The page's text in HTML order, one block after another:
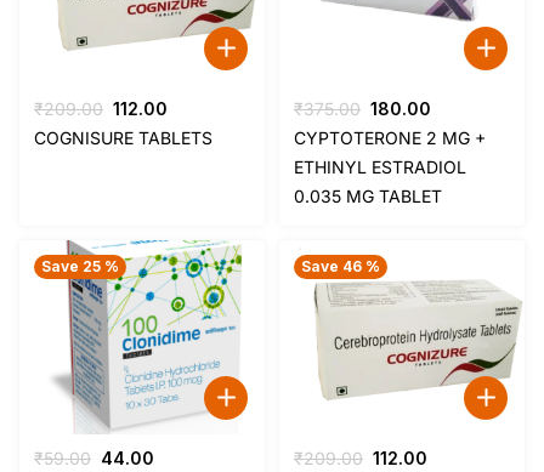
₹209.00 Original
price
112.00
price
COGNISURE TABLETS
₹375.00 Original
price
was:
₹375.00.
180.00
price
is:
₹180.00.
CYPTOTERONE 2 MG +
ETHINYL ESTRADIOL
0.035 MG TABLET
Save 25 %
₹59.00 Original
44.00
Save 46 %
₹209.00 Original
112.00